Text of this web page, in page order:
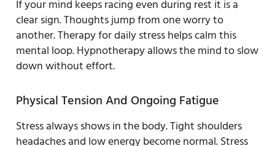
If your mind keeps racing even during rest it is a
clear sign. Thoughts jump from one worry to
another. Therapy for daily stress helps calm this
mental loop. Hypnotherapy allows the mind to slow
down without effort.
Physical Tension And Ongoing Fatigue
Stress always shows in the body. Tight shoulders
headaches and low energy become normal. Stress